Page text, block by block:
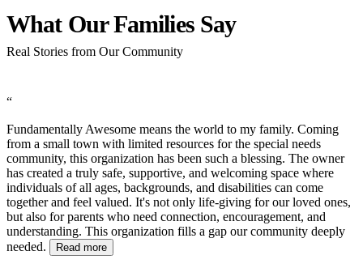
What Our Families Say
Real Stories from Our Community
“
Fundamentally Awesome means the world to my family. Coming
from a small town with limited resources for the special needs
community, this organization has been such a blessing. The owner
has created a truly safe, supportive, and welcoming space where
individuals of all ages, backgrounds, and disabilities can come
together and feel valued. It's not only life-giving for our loved ones,
but also for parents who need connection, encouragement, and
understanding. This organization fills a gap our community deeply
needed.
Read more